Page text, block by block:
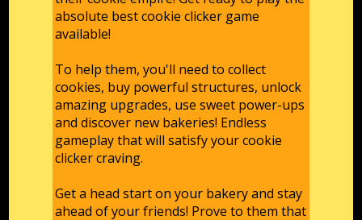
absolute best cookie clicker game
available!
To help them, you'll need to collect
cookies, buy powerful structures, unlock
amazing upgrades, use sweet power-ups
and discover new bakeries! Endless
gameplay that will satisfy your cookie
clicker craving.
Get a head start on your bakery and stay
ahead of your friends! Prove to them that